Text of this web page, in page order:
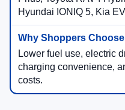
Hyundai IONIQ 5, Kia
Lower fuel use, electric
charging convenience,
costs.